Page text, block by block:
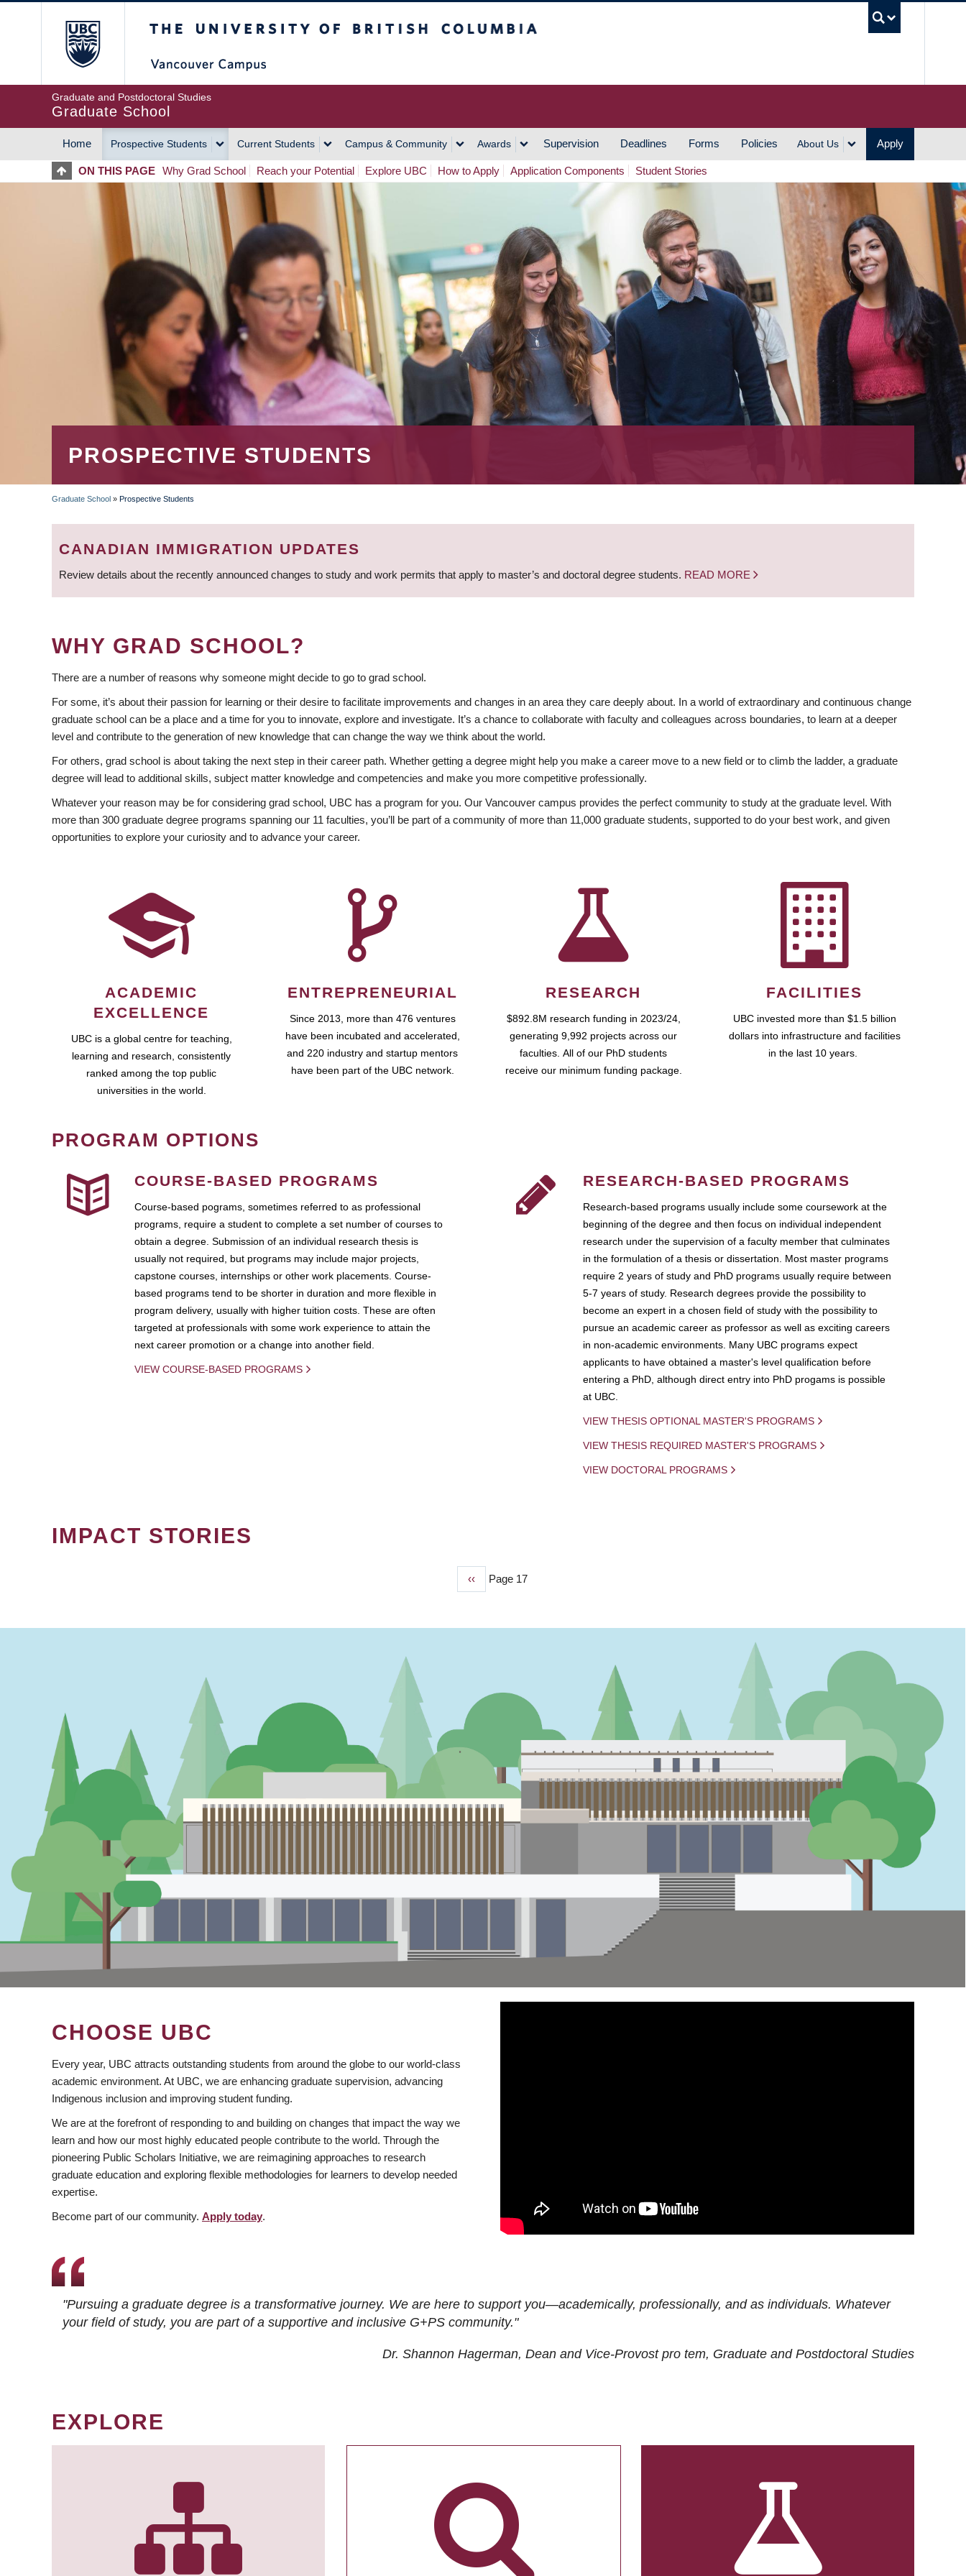
Graduate and Postdoctoral Studies
Graduate School
MAIN
NAVIGATION
Home Prospective Students Current Students Campus & Community Awards Supervision Deadlines Forms Policies About Us Apply
ON THIS PAGE Why Grad School Reach your Potential Explore UBC How to Apply Application Components Student Stories
PROSPECTIVE STUDENTS
BREADCRUMB
Graduate School » Prospective Students
CANADIAN IMMIGRATION UPDATES
Review details about the recently announced changes to study and work permits that apply to master’s and doctoral degree students. READ MORE
WHY GRAD SCHOOL?
There are a number of reasons why someone might decide to go to grad school.
For some, it’s about their passion for learning or their desire to facilitate improvements and changes in an area they care deeply about. In a world of extraordinary and continuous change
graduate school can be a place and a time for you to innovate, explore and investigate. It’s a chance to collaborate with faculty and colleagues across boundaries, to learn at a deeper
level and contribute to the generation of new knowledge that can change the way we think about the world.
For others, grad school is about taking the next step in their career path. Whether getting a degree might help you make a career move to a new field or to climb the ladder, a graduate
degree will lead to additional skills, subject matter knowledge and competencies and make you more competitive professionally.
Whatever your reason may be for considering grad school, UBC has a program for you. Our Vancouver campus provides the perfect community to study at the graduate level. With
more than 300 graduate degree programs spanning our 11 faculties, you’ll be part of a community of more than 11,000 graduate students, supported to do your best work, and given
opportunities to explore your curiosity and to advance your career.
ACADEMIC
EXCELLENCE
UBC is a global centre for teaching,
learning and research, consistently
ranked among the top public
universities in the world.
ENTREPRENEURIAL
Since 2013, more than 476 ventures
have been incubated and accelerated,
and 220 industry and startup mentors
have been part of the UBC network.
RESEARCH
$892.8M research funding in 2023/24,
generating 9,992 projects across our
faculties. All of our PhD students
receive our minimum funding package.
FACILITIES
UBC invested more than $1.5 billion
dollars into infrastructure and facilities
in the last 10 years.
PROGRAM OPTIONS
COURSE-BASED PROGRAMS
Course-based pograms, sometimes referred to as professional
programs, require a student to complete a set number of courses to
obtain a degree. Submission of an individual research thesis is
usually not required, but programs may include major projects,
capstone courses, internships or other work placements. Course-
based programs tend to be shorter in duration and more flexible in
program delivery, usually with higher tuition costs. These are often
targeted at professionals with some work experience to attain the
next career promotion or a change into another field.
VIEW COURSE-BASED PROGRAMS
RESEARCH-BASED PROGRAMS
Research-based programs usually include some coursework at the
beginning of the degree and then focus on individual independent
research under the supervision of a faculty member that culminates
in the formulation of a thesis or dissertation. Most master programs
require 2 years of study and PhD programs usually require between
5-7 years of study. Research degrees provide the possibility to
become an expert in a chosen field of study with the possibility to
pursue an academic career as professor as well as exciting careers
in non-academic environments. Many UBC programs expect
applicants to have obtained a master's level qualification before
entering a PhD, although direct entry into PhD progams is possible
at UBC.
VIEW THESIS OPTIONAL MASTER'S PROGRAMS
VIEW THESIS REQUIRED MASTER'S PROGRAMS
VIEW DOCTORAL PROGRAMS
IMPACT STORIES
Previous
‹‹ Page 17
CHOOSE UBC
Every year, UBC attracts outstanding students from around the globe to our world-class
academic environment. At UBC, we are enhancing graduate supervision, advancing
Indigenous inclusion and improving student funding.
We are at the forefront of responding to and building on changes that impact the way we
learn and how our most highly educated people contribute to the world. Through the
pioneering Public Scholars Initiative, we are reimagining approaches to research
graduate education and exploring flexible methodologies for learners to develop needed
expertise.
Become part of our community. Apply today.
"Pursuing a graduate degree is a transformative journey. We are here to support you—academically, professionally, and as individuals. Whatever
your field of study, you are part of a supportive and inclusive G+PS community."
Dr. Shannon Hagerman, Dean and Vice-Provost pro tem, Graduate and Postdoctoral Studies
EXPLORE